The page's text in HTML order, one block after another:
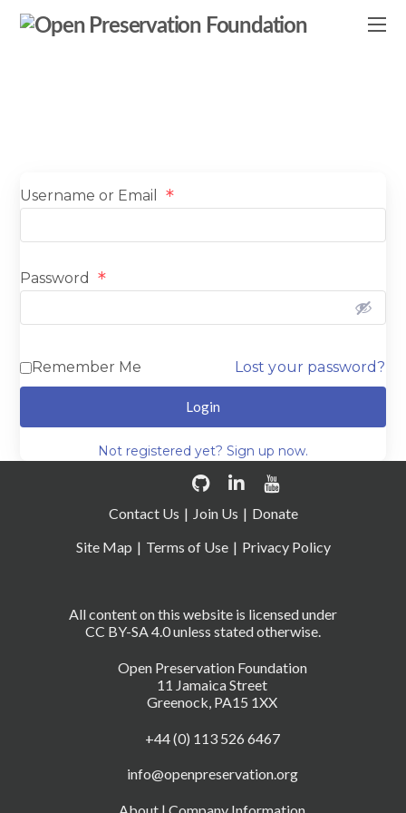
Username or Email *
Password *
Remember Me Lost your password?
Login
Not registered yet? Sign up now.
Open Preservation Foundation
11 Jamaica Street
Greenock, PA15 1XX
+44 (0) 113 526 6467
info@openpreservation.org
All content on this website is licensed under
CC BY-SA 4.0 unless stated otherwise.
Contact Us Join Us
Donate
Site Map
Terms of Use Privacy Policy